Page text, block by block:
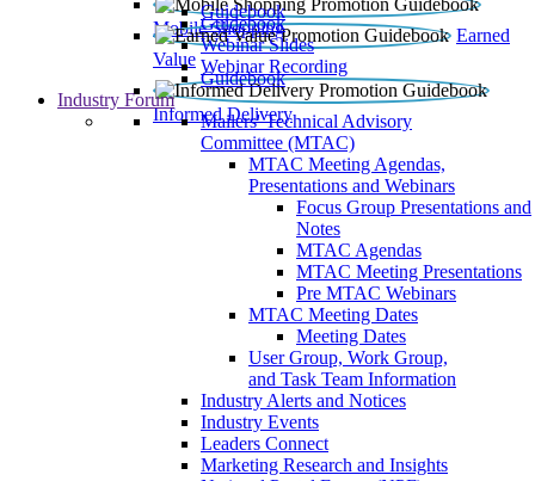
Mobile Shopping
Guidebook
Earned
Value
Guidebook
Webinar Slides
Webinar Recording
Informed Delivery
Guidebook
Industry Forum
Mailers' Technical Advisory
Committee (MTAC)
MTAC Meeting Agendas,
Presentations and Webinars
Focus Group Presentations and
Notes
MTAC Agendas
MTAC Meeting Presentations
Pre MTAC Webinars
MTAC Meeting Dates
Meeting Dates
User Group, Work Group,
and Task Team Information
Industry Alerts and Notices
Industry Events
Leaders Connect
Marketing Research and Insights